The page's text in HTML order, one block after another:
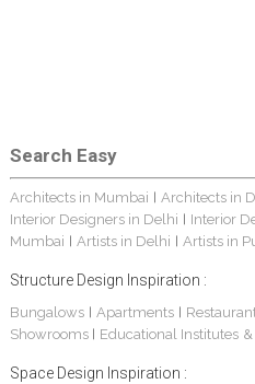
Search Easy
Architects in Mumbai | Architects in
Interior Designers in Delhi | Interior
Mumbai | Artists in Delhi | Artists in
Structure Design Inspiration :
Bungalows| Apartments |
Showrooms | Educational Institutes &
Space Design Inspiration :